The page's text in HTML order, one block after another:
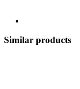
Similar products